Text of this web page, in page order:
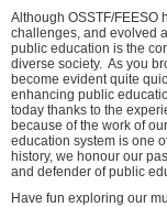
Although OSSTF/FEESO
challenges, and evolved
public education is the
diverse society. As you
become evident quite
enhancing public
today thanks to the
because of the work of
education system is one
history, we honour our
and defender of public
Have fun exploring our